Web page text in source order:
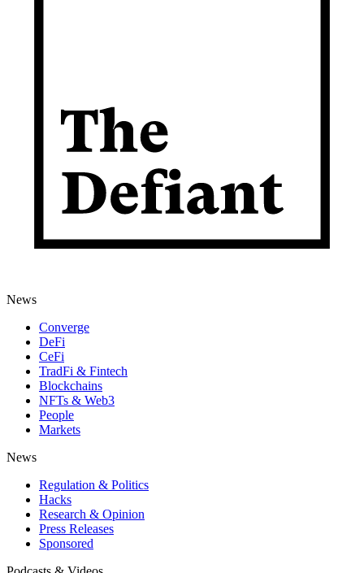
News
Converge
DeFi
CeFi
TradFi & Fintech
Blockchains
NFTs & Web3
People
Markets
News
Regulation & Politics
Hacks
Research & Opinion
Press Releases
Sponsored